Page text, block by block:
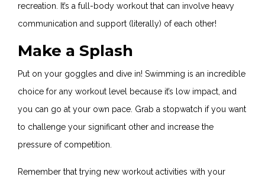
recreation. It’s a full-body workout that can involve heavy
communication and support (literally) of each other!
Make a Splash
Put on your goggles and dive in! Swimming is an incredible
choice for any workout level because it’s low impact, and
you can go at your own pace. Grab a stopwatch if you want
to challenge your significant other and increase the
pressure of competition.
Remember that trying new workout activities with your